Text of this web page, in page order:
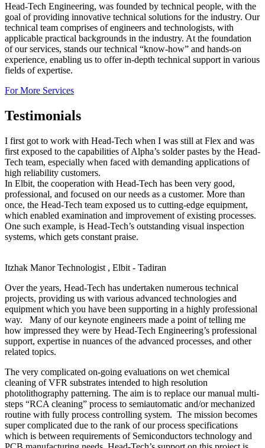
Head-Tech Engineering, was founded by technical people, with the
goal of providing innovative technical solutions for the industry. Our
technical team comprises of engineers and technologists, with
applicable practical backgrounds in the industry. At the foundation
of our services, stands our technical “know-how” and hands-on
experience, enabling us to offer in-depth technical support in various
fields of expertise.
For More Services
Testimonials
I first got to work with Head-Tech when I was still at Flex and was
first exposed to the capabilities of Alpha’s solder pastes by the Head-
Tech team, especially when faced with demanding applications of
high reliability customers.
In Elbit, the cooperation with Head-Tech has been very good,
professional, and focused on our needs as a customer. More than
once, the Head-Tech team exposed us to cutting-edge equipment,
which enabled examination and improvement of existing processes.
One such example, is Head-Tech’s outstanding visual inspection
systems, which gets constant praise.
Itzhak Manor Technologist , Elbit - Tadiran
Over the years, Head-Tech has undertaken numerous technical
projects, providing us with various advanced technologies and
equipment which you have been supporting in a highly professional
way. Many of our keynote engineers made a point of telling me
how impressed they were by Head-Tech Engineering’s professional
support, expertise in nuances of the advanced processes, and other
related topics.
The very complicated on-going evaluations on wet chemical
cleaning of VFR substrates intended to high resolution
photolithography patterning. The aim is to replace our manual multi-
steps “RCA cleaning” process to semiautomatic and/or mechanized
routine with fully process controlling system. The mission becomes
super complicated due to the rank of our process specifications
which is between requirements of Semiconductors technology and